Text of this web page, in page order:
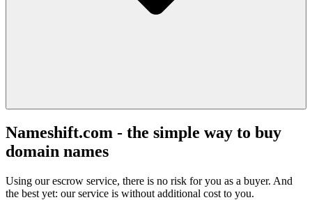
Nameshift.com - the simple way to buy
domain names
Using our escrow service, there is no risk for you as a buyer. And
the best yet: our service is without additional cost to you.